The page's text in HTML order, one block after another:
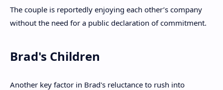
The couple is reportedly enjoying each other’s company
without the need for a public declaration of commitment.
Brad's Children
Another key factor in Brad's reluctance to rush into